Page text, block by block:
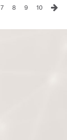
7 8 9 10